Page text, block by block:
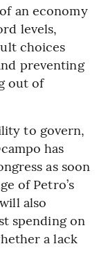
an economy
levels,
choices
preventing
out of
to govern,
has
as soon
of Petro’s
also
spending on
a lack